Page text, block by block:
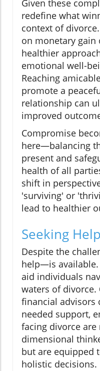
Given these
redefine what
context of
on monetary gain
healthier
emotional well-
Reaching
promote a
relationship can
improved
Compromise
here—balancing
present and
health of all
shift in
'surviving' or
lead to healthier
Seeking
Despite the
help—is available.
aid individuals
waters of divorce.
financial advisors
needed support,
facing divorce
dimensional
but are equipped
holistic decisions.